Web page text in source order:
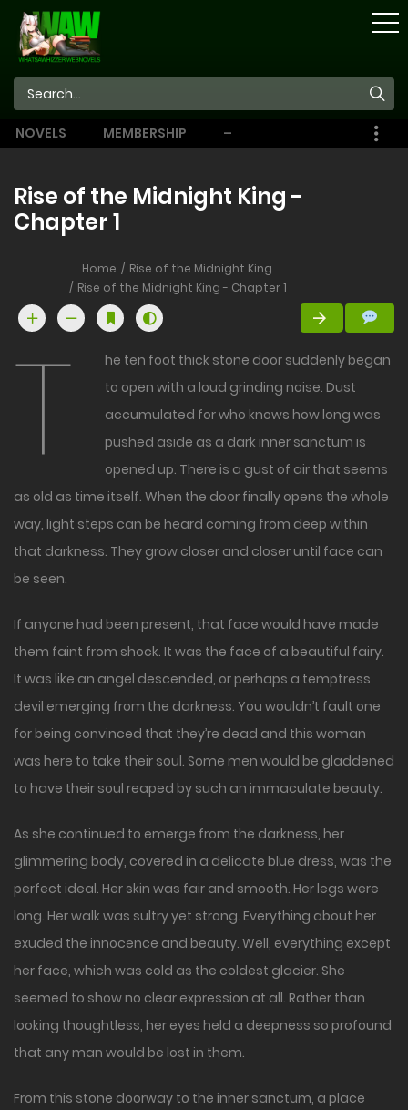
NOVELS MEMBERSHIP
STORE
–
EBOOKS
Rise of the Midnight King -
Chapter 1
Home
Rise of the Midnight King
Rise of the Midnight King - Chapter 1
T
he ten foot thick stone door suddenly began
to open with a loud grinding noise. Dust
accumulated for who knows how long was
pushed aside as a dark inner sanctum is
opened up. There is a gust of air that seems
as old as time itself. When the door finally opens the whole
way, light steps can be heard coming from deep within
that darkness. They grow closer and closer until face can
be seen.
If anyone had been present, that face would have made
them faint from shock. It was the face of a beautiful fairy.
It was like an angel descended, or perhaps a temptress
devil emerging from the darkness. You wouldn’t fault one
for being convinced that they’re dead and this woman
was here to take their soul. Some men would be gladdened
to have their soul reaped by such an immaculate beauty.
As she continued to emerge from the darkness, her
glimmering body, covered in a delicate blue dress, was the
perfect ideal. Her skin was fair and smooth. Her legs were
long. Her walk was sultry yet strong. Everything about her
exuded the innocence and beauty. Well, everything except
her face, which was cold as the coldest glacier. She
seemed to show no clear expression at all. Rather than
looking thoughtless, her eyes held a deepness so profound
that any man would be lost in them.
From this stone doorway to the inner sanctum, a place